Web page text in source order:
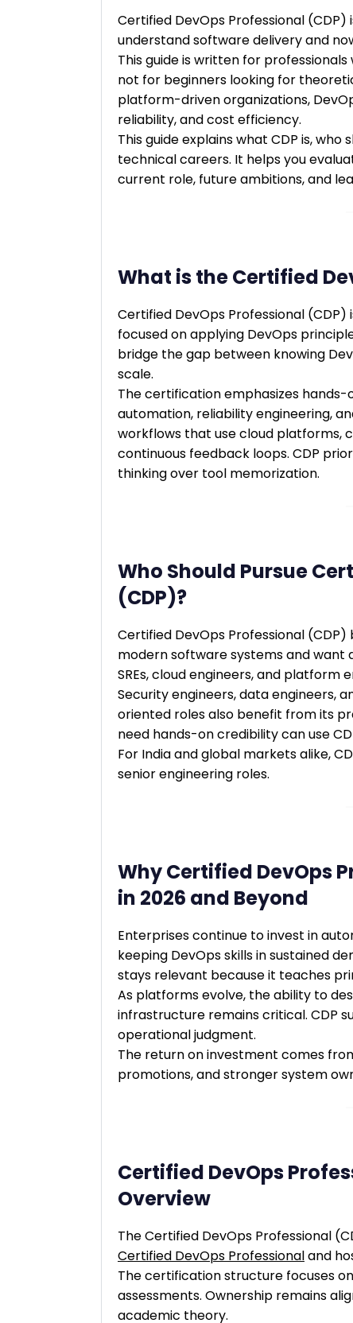
Certified DevOps Professional
understand software delivery and
This guide is written for
not for beginners looking for
platform-driven organizations,
reliability, and cost efficiency.
This guide explains what CDP is,
technical careers. It helps you
current role, future ambitions, and
What is the Certified
Certified DevOps Professional
focused on applying DevOps
bridge the gap between knowing
scale.
The certification emphasizes hands-
automation, reliability engineering,
workflows that use cloud platforms,
continuous feedback loops. CDP
thinking over tool memorization.
Who Should Pursue
(CDP)?
Certified DevOps Professional
modern software systems and want
SREs, cloud engineers, and platform
Security engineers, data engineers,
oriented roles also benefit from its
need hands-on credibility can use
For India and global markets alike,
senior engineering roles.
Why Certified DevOps
in 2026 and Beyond
Enterprises continue to invest in
keeping DevOps skills in sustained
stays relevant because it teaches
As platforms evolve, the ability to
infrastructure remains critical. CDP
operational judgment.
The return on investment comes
promotions, and stronger system
Certified DevOps
Overview
The Certified DevOps Professional
Certified DevOps Professionaland
The certification structure focuses
assessments. Ownership remains
academic theory.